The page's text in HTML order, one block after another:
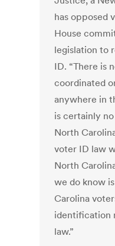
has opposed
House
legislation to
ID. “There is
coordinated
anywhere in
is certainly
North
voter ID law
North
we do know
Carolina
identification
law.”